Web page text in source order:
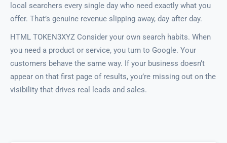
local searchers every single day who need exactly what you
offer. That’s genuine revenue slipping away, day after day.
HTML TOKEN3XYZ Consider your own search habits. When
you need a product or service, you turn to Google. Your
customers behave the same way. If your business doesn’t
appear on that first page of results, you’re missing out on the
visibility that drives real leads and sales.